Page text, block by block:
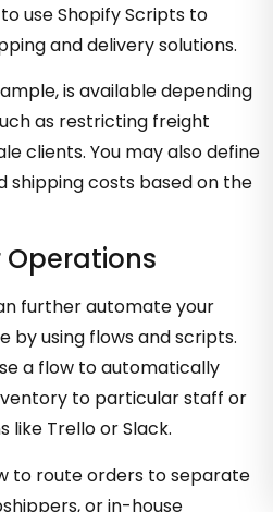
use Shopify Scripts to
and delivery solutions.
is available depending
as restricting freight
clients. You may also define
shipping costs based on the
further automate your
by using flows and scripts.
a flow to automatically
to particular staff or
like Trello or Slack.
to route orders to separate
or in-house